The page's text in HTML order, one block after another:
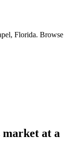
Florida. Browse
market at a